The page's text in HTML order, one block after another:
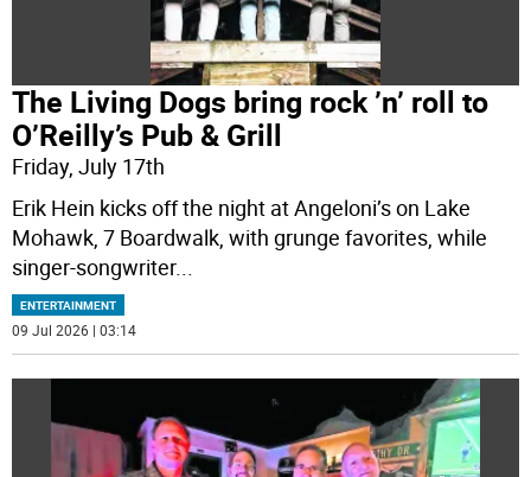
The Living Dogs bring rock ’n’ roll to
O’Reilly’s Pub & Grill
Friday, July 17th
Erik Hein kicks off the night at Angeloni’s on Lake
Mohawk, 7 Boardwalk, with grunge favorites, while
singer-songwriter...
ENTERTAINMENT
09 Jul 2026 | 03:14